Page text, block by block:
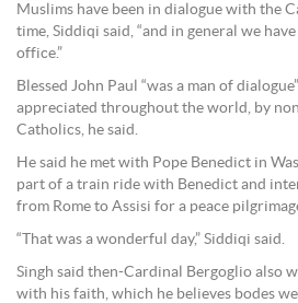
Muslims have been in dialogue with the
time, Siddiqi said, “and in general we
office.”
Blessed John Paul “was a man of
appreciated throughout the world, by
Catholics, he said.
He said he met with Pope Benedict in
part of a train ride with Benedict and
from Rome to Assisi for a peace
“That was a wonderful day,” Siddiqi said.
Singh said then-Cardinal Bergoglio also
with his faith, which he believes bodes